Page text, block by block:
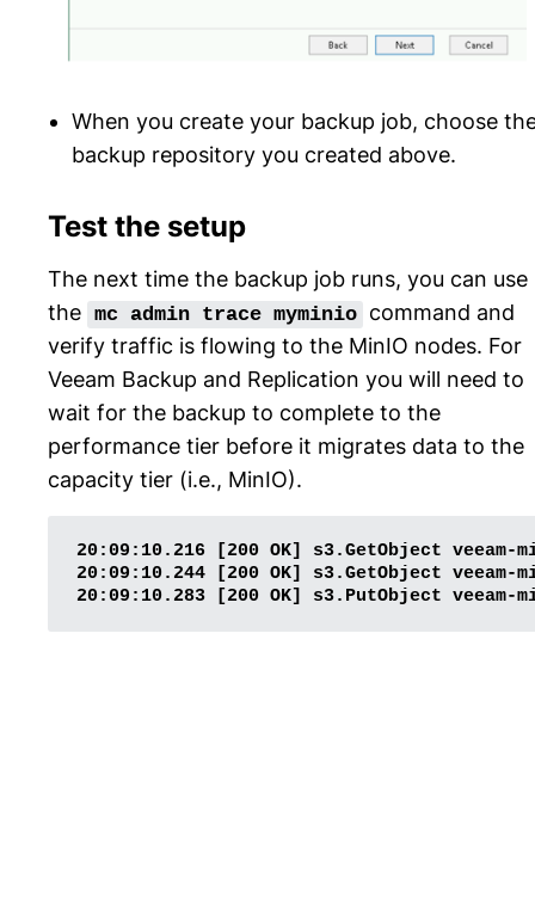
When you create your backup job, choose
backup repository you created above.
Test the setup
The next time the backup job runs, you can use
the mc admin trace myminio
command and
verify traffic is flowing to the MinIO nodes. For
Veeam Backup and Replication you will need to
wait for the backup to complete to the
performance tier before it migrates data to the
capacity tier (i.e., MinIO).
20:09:10.216 [200 OK] s3.GetObject veeam-
20:09:10.244 [200 OK] s3.GetObject veeam-